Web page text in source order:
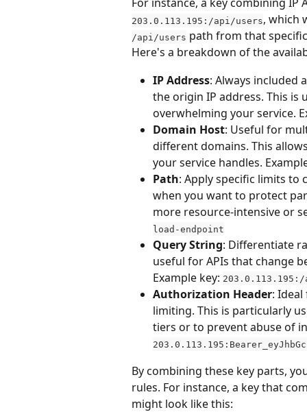
203.0.113.195:/api/users, which
/api/users path from that
Here's a breakdown of the
IP Address: Always included
the origin IP address. This
overwhelming your service.
Domain Host: Useful for
different domains. This
your service handles.
Path: Apply specific limits to
when you want to protect
more resource-intensive or
load-endpoint
Query String: Differentiate
useful for APIs that change
Example key:
Authorization Header:
limiting. This is particularly
tiers or to prevent abuse of
By combining these key parts,
rules. For instance, a key that
might look like this: